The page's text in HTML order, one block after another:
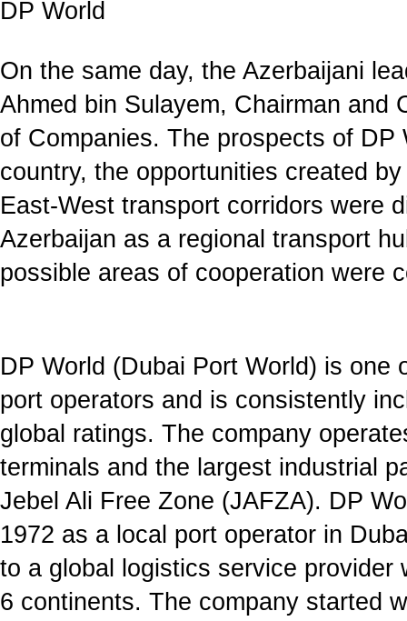
DP World
On the same day, the Azerbaijani
Ahmed bin Sulayem, Chairman and
of Companies. The prospects of DP
country, the opportunities created
East-West transport corridors were
Azerbaijan as a regional transport
possible areas of cooperation were
DP World (Dubai Port World) is one
port operators and is consistently
global ratings. The company
terminals and the largest industrial
Jebel Ali Free Zone (JAFZA). DP
1972 as a local port operator in
to a global logistics service provider
6 continents. The company started